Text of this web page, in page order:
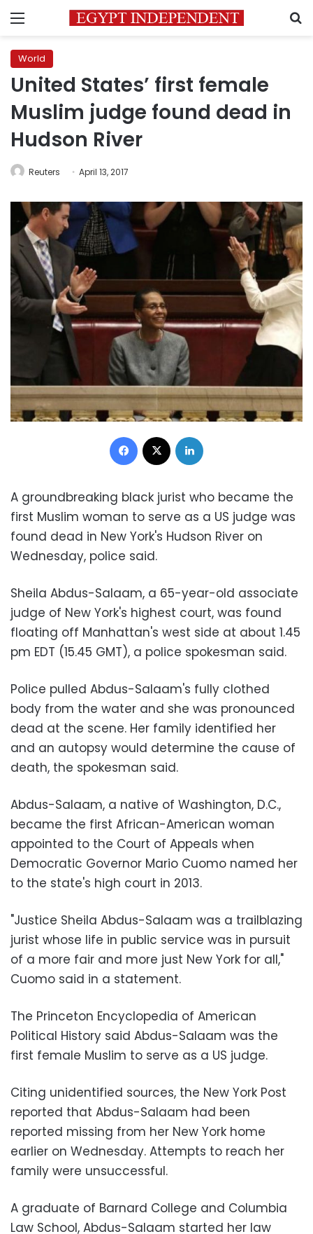
Menu
World
United States’ first female
Muslim judge found dead in
Hudson River
Reuters April 13, 2017
Facebook
A groundbreaking black jurist who became the
first Muslim woman to serve as a US judge was
found dead in New York's Hudson River on
Wednesday, police said.
Sheila Abdus-Salaam, a 65-year-old associate
judge of New York's highest court, was found
floating off Manhattan's west side at about 1.45
pm EDT (15.45 GMT), a police spokesman said.
Police pulled Abdus-Salaam's fully clothed
body from the water and she was pronounced
dead at the scene. Her family identified her
and an autopsy would determine the cause of
death, the spokesman said.
Abdus-Salaam, a native of Washington, D.C.,
became the first African-American woman
appointed to the Court of Appeals when
Democratic Governor Mario Cuomo named her
to the state's high court in 2013.
"Justice Sheila Abdus-Salaam was a trailblazing
jurist whose life in public service was in pursuit
of a more fair and more just New York for all,"
Cuomo said in a statement.
The Princeton Encyclopedia of American
Political History said Abdus-Salaam was the
first female Muslim to serve as a US judge.
Citing unidentified sources, the New York Post
reported that Abdus-Salaam had been
reported missing from her New York home
earlier on Wednesday. Attempts to reach her
family were unsuccessful.
A graduate of Barnard College and Columbia
Law School, Abdus-Salaam started her law